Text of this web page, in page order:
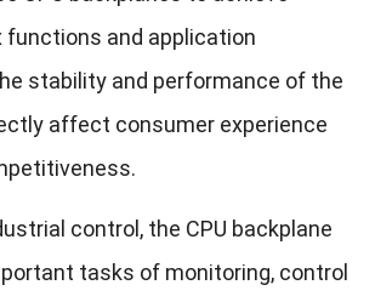
functions and application
stability and performance of the
affect consumer experience
control, the CPU backplane
tasks of monitoring, control